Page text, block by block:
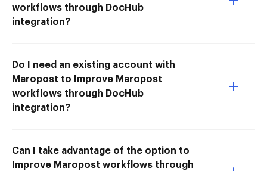
workflows through DocHub
integration?
Do I need an existing account with
Maropost to Improve Maropost
workflows through DocHub
integration?
Can I take advantage of the option to
Improve Maropost workflows through